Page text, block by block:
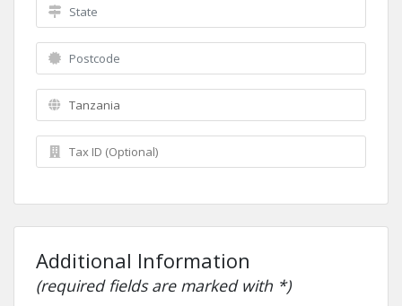
Additional Information
(required fields are marked with *)